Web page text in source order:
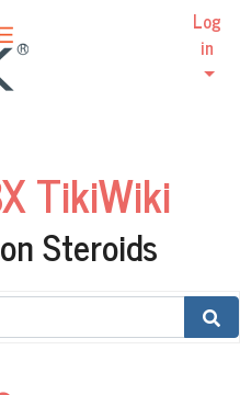
TikiWiki
Steroids
Log
in